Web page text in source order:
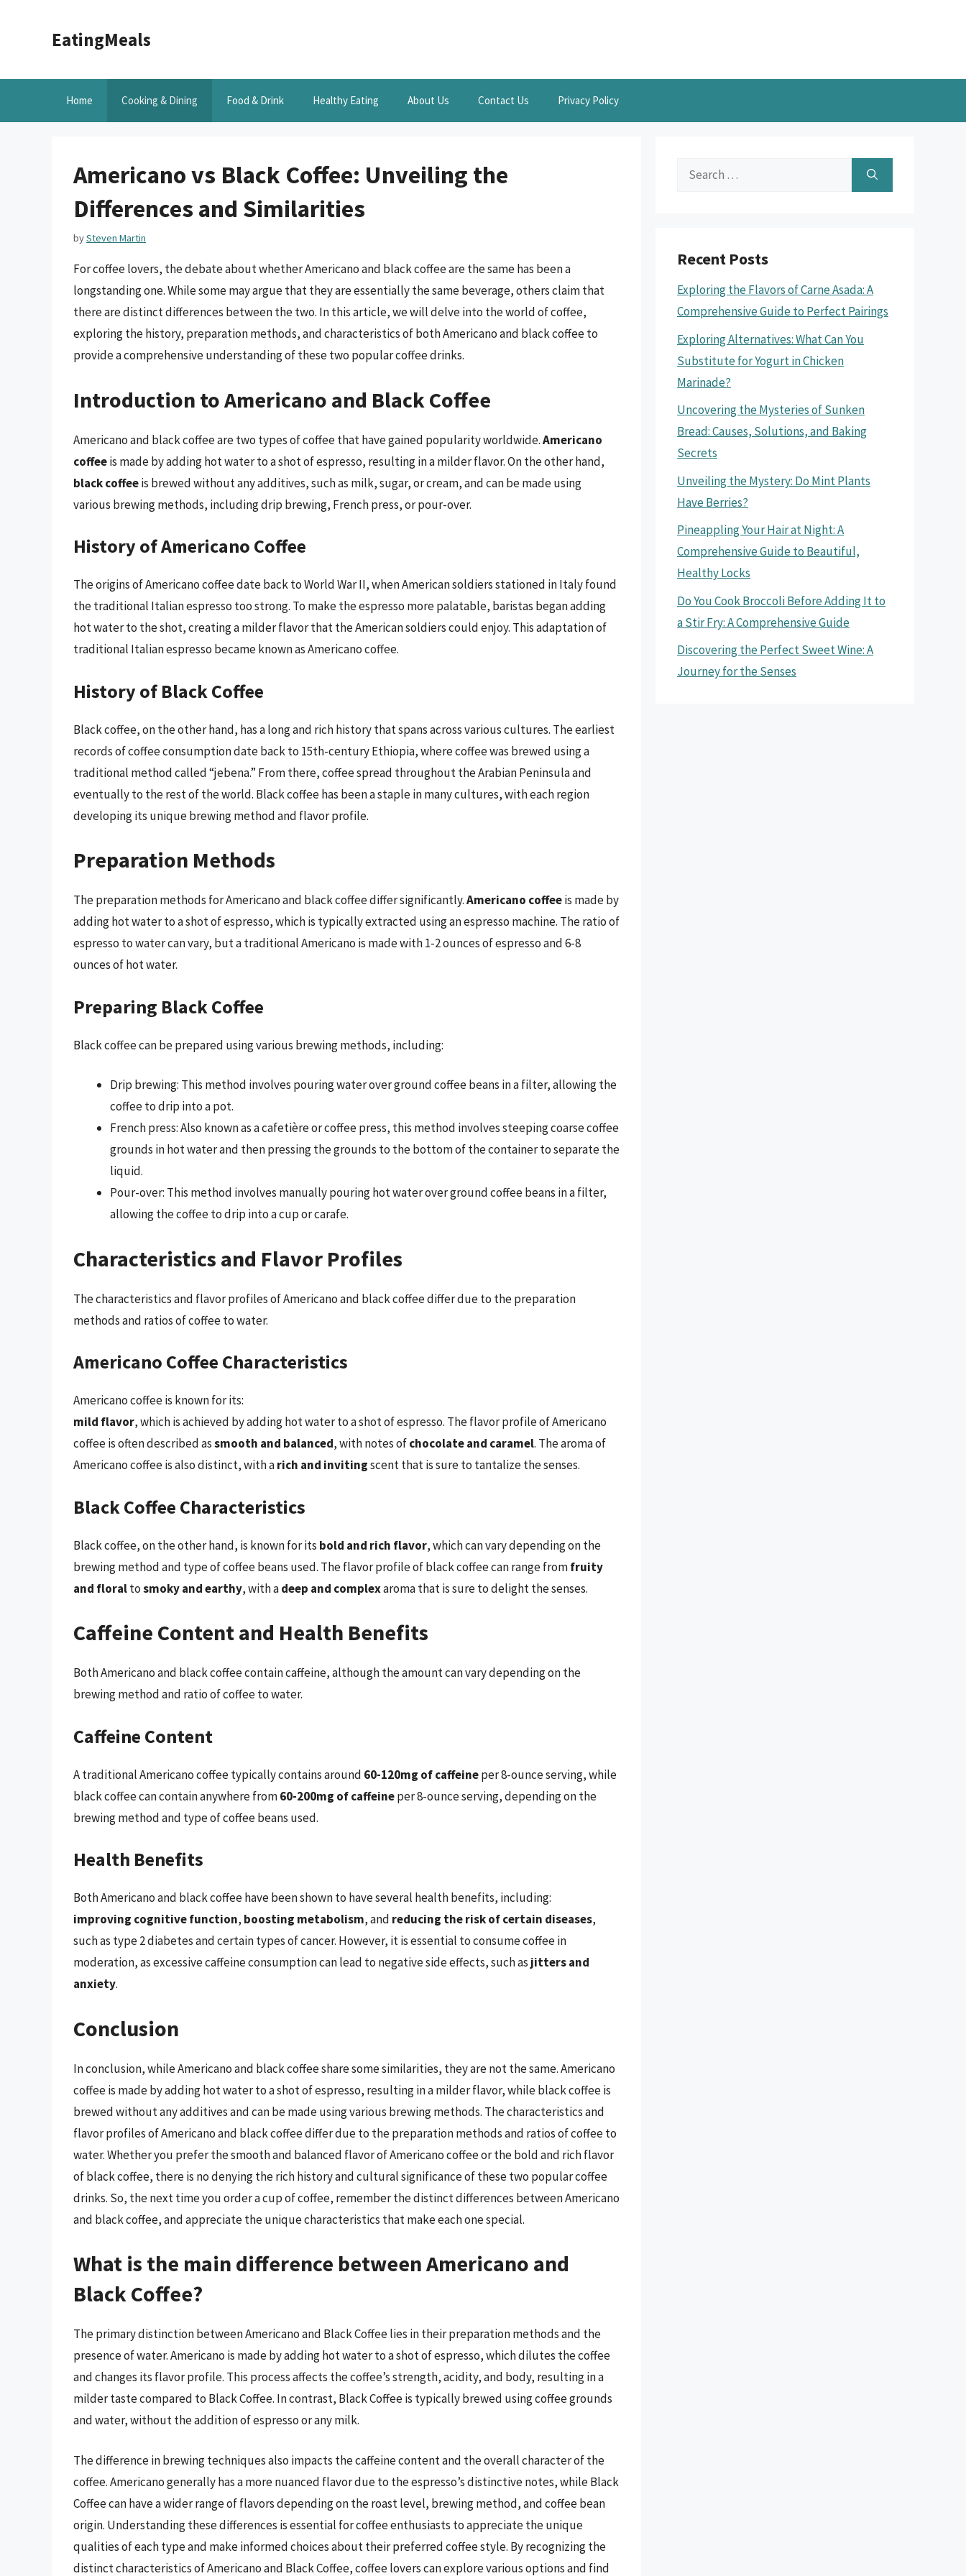
EatingMeals
Home Cooking & Dining Food & Drink Healthy Eating About Us Contact Us Privacy Policy
Americano vs Black Coffee: Unveiling the
Differences and Similarities
bySteven Martin
For coffee lovers, the debate about whether Americano and black coffee are the same has been a
longstanding one. While some may argue that they are essentially the same beverage, others claim that
there are distinct differences between the two. In this article, we will delve into the world of coffee,
exploring the history, preparation methods, and characteristics of both Americano and black coffee to
provide a comprehensive understanding of these two popular coffee drinks.
Introduction to Americano and Black Coffee
Americano and black coffee are two types of coffee that have gained popularity worldwide.Americano
coffeeis made by adding hot water to a shot of espresso, resulting in a milder flavor. On the other hand,
black coffeeis brewed without any additives, such as milk, sugar, or cream, and can be made using
various brewing methods, including drip brewing, French press, or pour-over.
History of Americano Coffee
The origins of Americano coffee date back to World War II, when American soldiers stationed in Italy found
the traditional Italian espresso too strong. To make the espresso more palatable, baristas began adding
hot water to the shot, creating a milder flavor that the American soldiers could enjoy. This adaptation of
traditional Italian espresso became known as Americano coffee.
History of Black Coffee
Black coffee, on the other hand, has a long and rich history that spans across various cultures. The earliest
records of coffee consumption date back to 15th-century Ethiopia, where coffee was brewed using a
traditional method called “jebena.” From there, coffee spread throughout the Arabian Peninsula and
eventually to the rest of the world. Black coffee has been a staple in many cultures, with each region
developing its unique brewing method and flavor profile.
Preparation Methods
The preparation methods for Americano and black coffee differ significantly.Americano coffeeis made by
adding hot water to a shot of espresso, which is typically extracted using an espresso machine. The ratio of
espresso to water can vary, but a traditional Americano is made with 1-2 ounces of espresso and 6-8
ounces of hot water.
Preparing Black Coffee
Black coffee can be prepared using various brewing methods, including:
Drip brewing: This method involves pouring water over ground coffee beans in a filter, allowing the
coffee to drip into a pot.
French press: Also known as a cafetière or coffee press, this method involves steeping coarse coffee
grounds in hot water and then pressing the grounds to the bottom of the container to separate the
liquid.
Pour-over: This method involves manually pouring hot water over ground coffee beans in a filter,
allowing the coffee to drip into a cup or carafe.
Characteristics and Flavor Profiles
The characteristics and flavor profiles of Americano and black coffee differ due to the preparation
methods and ratios of coffee to water.
Americano Coffee Characteristics
Americano coffee is known for its:
mild flavor, which is achieved by adding hot water to a shot of espresso. The flavor profile of Americano
coffee is often described assmooth and balanced, with notes ofchocolate and caramel. The aroma of
Americano coffee is also distinct, with arich and invitingscent that is sure to tantalize the senses.
Black Coffee Characteristics
Black coffee, on the other hand, is known for its bold and rich flavor, which can vary depending on the
brewing method and type of coffee beans used. The flavor profile of black coffee can range fromfruity
and floraltosmoky and earthy, with adeep and complexaroma that is sure to delight the senses.
Caffeine Content and Health Benefits
Both Americano and black coffee contain caffeine, although the amount can vary depending on the
brewing method and ratio of coffee to water.
Caffeine Content
A traditional Americano coffee typically contains around 60-120mg of caffeineper 8-ounce serving, while
black coffee can contain anywhere from60-200mg of caffeineper 8-ounce serving, depending on the
brewing method and type of coffee beans used.
Health Benefits
Both Americano and black coffee have been shown to have several health benefits, including:
improving cognitive function, boosting metabolism, and reducing the risk of certain diseases,
such as type 2 diabetes and certain types of cancer. However, it is essential to consume coffee in
moderation, as excessive caffeine consumption can lead to negative side effects, such as jitters and
anxiety.
Conclusion
In conclusion, while Americano and black coffee share some similarities, they are not the same. Americano
coffee is made by adding hot water to a shot of espresso, resulting in a milder flavor, while black coffee is
brewed without any additives and can be made using various brewing methods. The characteristics and
flavor profiles of Americano and black coffee differ due to the preparation methods and ratios of coffee to
water. Whether you prefer the smooth and balanced flavor of Americano coffee or the bold and rich flavor
of black coffee, there is no denying the rich history and cultural significance of these two popular coffee
drinks. So, the next time you order a cup of coffee, remember the distinct differences between Americano
and black coffee, and appreciate the unique characteristics that make each one special.
What is the main difference between Americano and
Black Coffee?
The primary distinction between Americano and Black Coffee lies in their preparation methods and the
presence of water. Americano is made by adding hot water to a shot of espresso, which dilutes the coffee
and changes its flavor profile. This process affects the coffee’s strength, acidity, and body, resulting in a
milder taste compared to Black Coffee. In contrast, Black Coffee is typically brewed using coffee grounds
and water, without the addition of espresso or any milk.
The difference in brewing techniques also impacts the caffeine content and the overall character of the
coffee. Americano generally has a more nuanced flavor due to the espresso’s distinctive notes, while Black
Coffee can have a wider range of flavors depending on the roast level, brewing method, and coffee bean
origin. Understanding these differences is essential for coffee enthusiasts to appreciate the unique
qualities of each type and make informed choices about their preferred coffee style. By recognizing the
distinct characteristics of Americano and Black Coffee, coffee lovers can explore various options and find
Search
Recent Posts
Exploring the Flavors of Carne Asada: A
Comprehensive Guide to Perfect Pairings
Exploring Alternatives: What Can You
Substitute for Yogurt in Chicken
Marinade?
Uncovering the Mysteries of Sunken
Bread: Causes, Solutions, and Baking
Secrets
Unveiling the Mystery: Do Mint Plants
Have Berries?
Pineappling Your Hair at Night: A
Comprehensive Guide to Beautiful,
Healthy Locks
Do You Cook Broccoli Before Adding It to
a Stir Fry: A Comprehensive Guide
Discovering the Perfect Sweet Wine: A
Journey for the Senses